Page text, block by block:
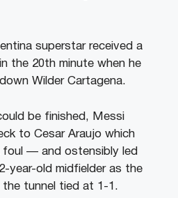
superstar received a
the 20th minute when he
Wilder Cartagena.
be finished, Messi
to Cesar Araujo which
— and ostensibly led
year-old midfielder as the
the tunnel tied at 1-1.